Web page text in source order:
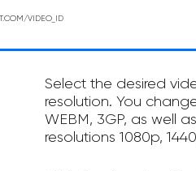
Select the desired
resolution. You
WEBM, 3GP, as well
resolutions 1080p,